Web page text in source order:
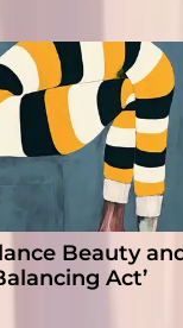
Beauty
Act’